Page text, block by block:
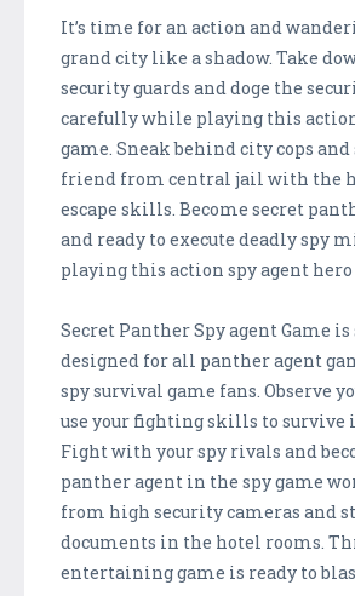
It’s time for an action and
grand city like a shadow. Take
security guards and doge the
carefully while playing this
game. Sneak behind city cops and
friend from central jail with the
escape skills. Become secret
and ready to execute deadly spy
playing this action spy agent hero
Secret Panther Spy agent Game
designed for all panther agent
spy survival game fans. Observe
use your fighting skills to survive
Fight with your spy rivals and
panther agent in the spy game
from high security cameras and
documents in the hotel rooms.
entertaining game is ready to